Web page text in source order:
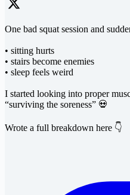
One bad squat session and
• sitting hurts
• stairs become enemies
• sleep feels weird
I started looking into proper
“surviving the soreness” 💀
Wrote a full breakdown here 👇